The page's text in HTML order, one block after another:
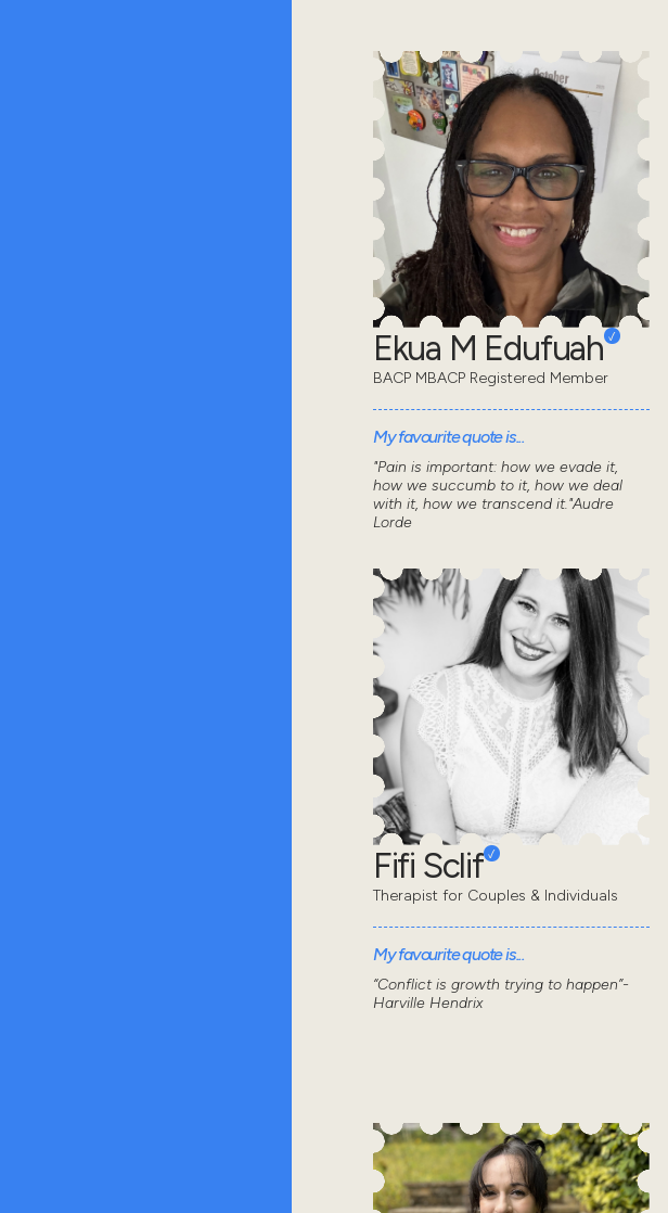
Ekua M Edufuah
BACP MBACP Registered Member
My favourite quote is...
"Pain is important: how we evade it,
how we succumb to it, how we deal
with it, how we transcend it."Audre
Lorde
Fifi Sclif
Therapist for Couples & Individuals
My favourite quote is...
“Conflict is growth trying to happen”-
Harville Hendrix